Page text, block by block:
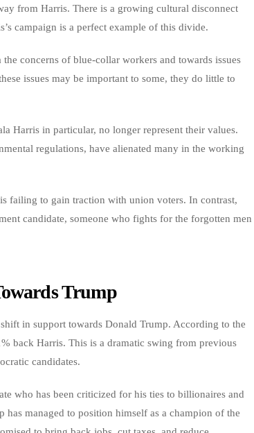
from Harris. There is a growing cultural disconnect
campaign is a perfect example of this divide.
concerns of blue-collar workers and towards issues
issues may be important to some, they do little to
Harris in particular, no longer represent their values.
regulations, have alienated many in the working
failing to gain traction with union voters. In contrast,
candidate, someone who fights for the forgotten men
Trump
in support towards Donald Trump. According to the
back Harris. This is a dramatic swing from previous
candidates.
who has been criticized for his ties to billionaires and
managed to position himself as a champion of the